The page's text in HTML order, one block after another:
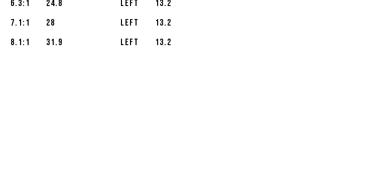
6.3:1 24.8 Left
13.2
7.1:1 28 Left
13.2
8.1:1 31.9 Left 13.2